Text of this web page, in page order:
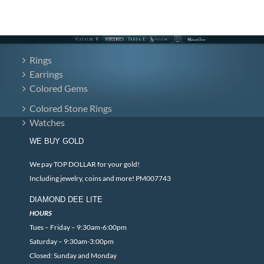
Rings
Earrings
Colored Gems
Colored Stone Rings
Watches
WE BUY GOLD
We pay TOP DOLLAR for your gold!
Including jewelry, coins and more! PM007743
DIAMOND DEE LITE
HOURS
Tues – Friday – 9:30am-6:00pm
Saturday – 9:30am-3:00pm
Closed: Sunday and Monday